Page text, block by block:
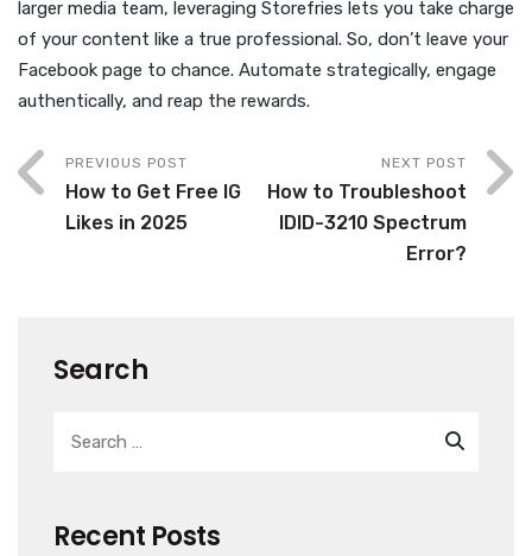
larger media team, leveraging Storefries lets you take charge
of your content like a true professional. So, don’t leave your
Facebook page to chance. Automate strategically, engage
authentically, and reap the rewards.
PREVIOUS POST
How to Get Free IG
Likes in 2025
NEXT POST
How to Troubleshoot
IDID-3210 Spectrum
Error?
Search
Recent Posts